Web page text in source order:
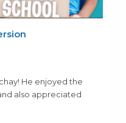
He enjoyed the
also appreciated